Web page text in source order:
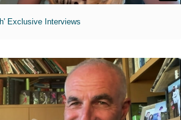
Exclusive Interviews